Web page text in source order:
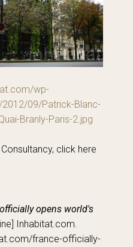
wp-
09/Patrick-Blanc-
Branly-Paris-2.jpg
click here
opens world's
Inhabitat.com.
france-officially-